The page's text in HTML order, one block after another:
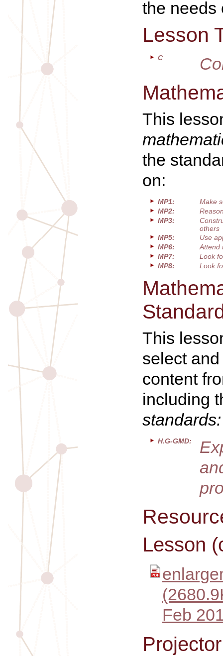
the needs
Lesson
C
This
the
on:
MP1:
Make
MP2:
MP3:
others
MP5:
Use
MP6:
Attend
MP7:
Look
MP8:
Look
This
select
content
including
standards:
H.G-GMD:
Lesson
Feb